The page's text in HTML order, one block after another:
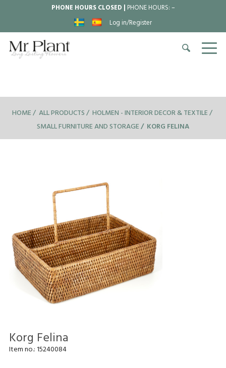
PHONE HOURS CLOSED | PHONE HOURS:–
Log in/Register
HOME ALL PRODUCTS HOLMEN - INTERIOR DECOR & TEXTILE
SMALL FURNITURE AND STORAGE
KORG FELINA
Korg Felina
Item no.:15240084